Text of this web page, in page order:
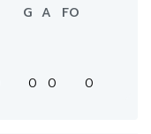
G A
FO
0 0 0